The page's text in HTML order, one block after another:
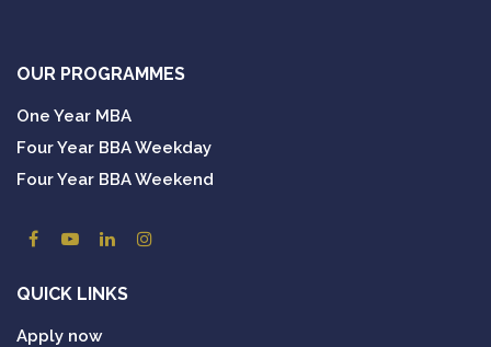
OUR PROGRAMMES
One Year MBA
Four Year BBA Weekday
Four Year BBA Weekend
QUICK LINKS
Apply now